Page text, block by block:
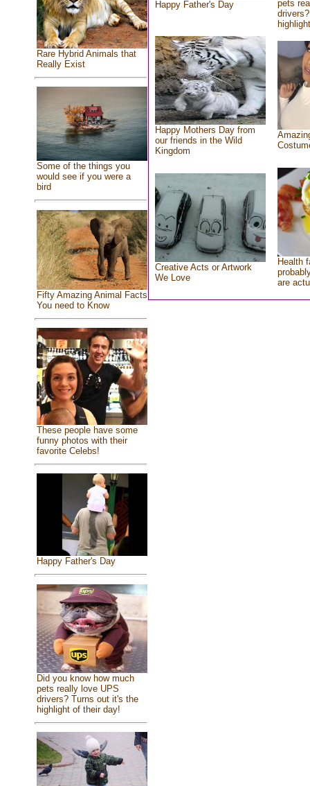
Rare Hybrid Animals that
Really Exist
Some of the things you
would see if you were a
bird
Fifty Amazing Animal Facts
You need to Know
These people have some
funny photos with their
favorite Celebs!
Happy Father's Day
Did you know how much
pets really love UPS
drivers? Turns out it's the
highlight of their day!
Happy Father's Day
pets
Happy Mothers Day from
our friends in the Wild
Kingdom
Creative Acts or Artwork
We Love
Health
are